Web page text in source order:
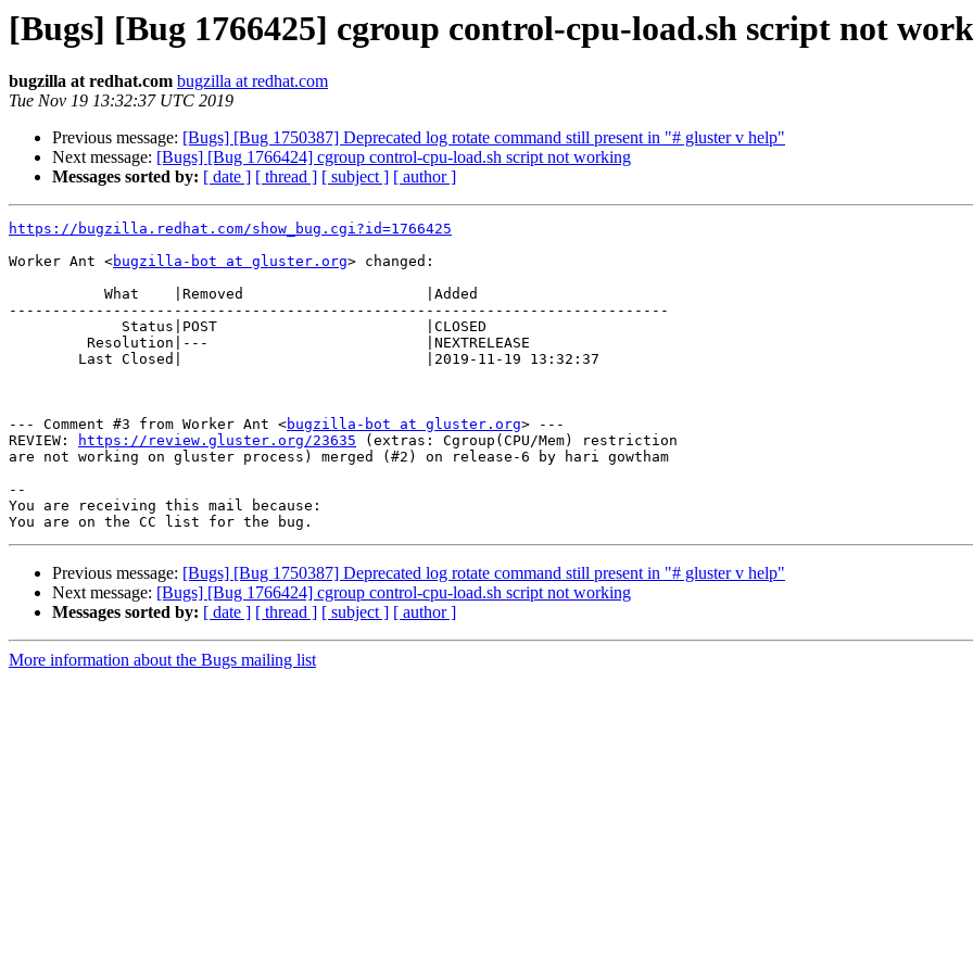
[Bugs] [Bug 1766425] cgroup control-cpu-load.sh script not
bugzilla at redhat.com bugzilla at redhat.com
Tue Nov 19 13:32:37 UTC 2019
Previous message: [Bugs] [Bug 1750387] Deprecated log rotate command still present in "# gluster v help"
Next message: [Bugs] [Bug 1766424] cgroup control-cpu-load.sh script not working
Messages sorted by: [ date ] [ thread ] [ subject ] [ author ]
https://bugzilla.redhat.com/show_bug.cgi?id=1766425
Worker Ant <bugzilla-bot at gluster.org> changed:
----------------------------------------------------------------------------
--- Comment #3 from Worker Ant <bugzilla-bot at gluster.org> ---
REVIEW:
https://review.gluster.org/23635 (extras: Cgroup(CPU/Mem) restriction
are not working on gluster process) merged (#2) on release-6 by hari gowtham
--
You are receiving this mail because:
Previous message: [Bugs] [Bug 1750387] Deprecated log rotate command still present in "# gluster v help"
Next message: [Bugs] [Bug 1766424] cgroup control-cpu-load.sh script not working
Messages sorted by: [ date ] [ thread ] [ subject ] [ author ]
More information about the Bugs mailing list